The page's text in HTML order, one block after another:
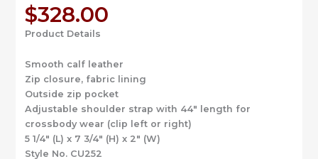
$328.00
Product Details
Smooth calf leather
Zip closure, fabric lining
Outside zip pocket
Adjustable shoulder strap with 44″ length for
crossbody wear (clip left or right)
5 1/4″ (L) x 7 3/4″ (H) x 2″ (W)
Style No. CU252